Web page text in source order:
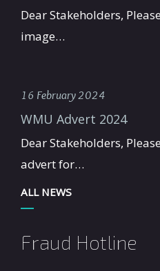
Dear Stakeholders,
image…
16 February 2024
WMU Advert 2024
Dear Stakeholders,
advert for…
ALL NEWS
Fraud Hotline